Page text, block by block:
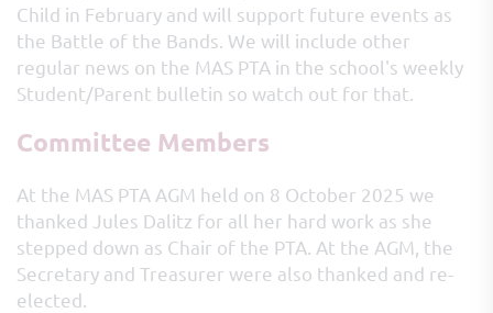
Child in February and will support future events as
the Battle of the Bands. We will include other
regular news on the MAS PTA in the school's weekly
Student/Parent bulletin so watch out for that.
Committee Members
At the MAS PTA AGM held on 8 October 2025 we
thanked Jules Dalitz for all her hard work as she
stepped down as Chair of the PTA. At the AGM, the
Secretary and Treasurer were also thanked and re-
elected.